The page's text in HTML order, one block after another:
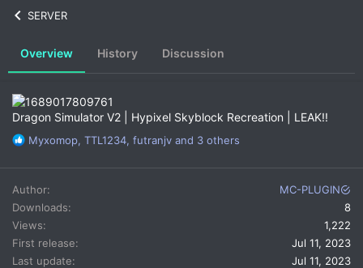
n
d
e
SERVER
Overview History Discussion
Dragon Simulator V2 | Hypixel Skyblock Recreation | LEAK!!
R
a
c
t
i
o
n
s
Myxomop, TTL1234, futranjv and 3 others
Author
MC-PLUGIN
Downloads
8
Views
1,222
First release
Jul 11, 2023
Last update
Jul 11, 2023